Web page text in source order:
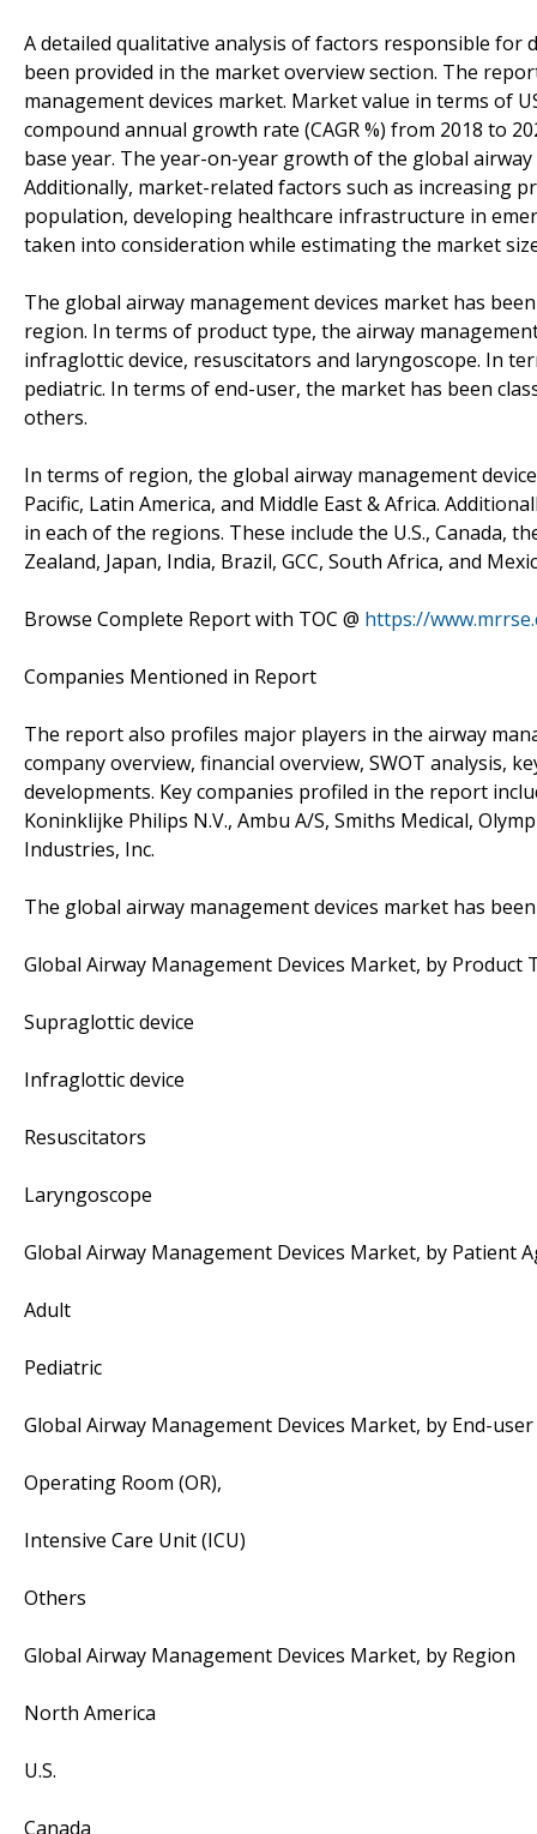
A detailed qualitative analysis of factors responsible
been provided in the market overview section. The
management devices market. Market value in terms of
compound annual growth rate (CAGR %) from 2018 to
base year. The year-on-year growth of the global
Additionally, market-related factors such as increasing
population, developing healthcare infrastructure in
taken into consideration while estimating the market
The global airway management devices market has
region. In terms of product type, the airway
infraglottic device, resuscitators and laryngoscope. In
pediatric. In terms of end-user, the market has been
others.
In terms of region, the global airway management
Pacific, Latin America, and Middle East & Africa.
in each of the regions. These include the U.S., Canada,
Zealand, Japan, India, Brazil, GCC, South Africa, and
Browse Complete Report with TOC @ https://
Companies Mentioned in Report
The report also profiles major players in the airway
company overview, financial overview, SWOT analysis,
developments. Key companies profiled in the report
Koninklijke Philips N.V., Ambu A/S, Smiths Medical,
Industries, Inc.
The global airway management devices market has
Global Airway Management Devices Market, by Product
Supraglottic device
Infraglottic device
Resuscitators
Laryngoscope
Global Airway Management Devices Market, by Patient
Adult
Pediatric
Global Airway Management Devices Market, by End-user
Operating Room (OR),
Intensive Care Unit (ICU)
Others
Global Airway Management Devices Market, by Region
North America
U.S.
Canada